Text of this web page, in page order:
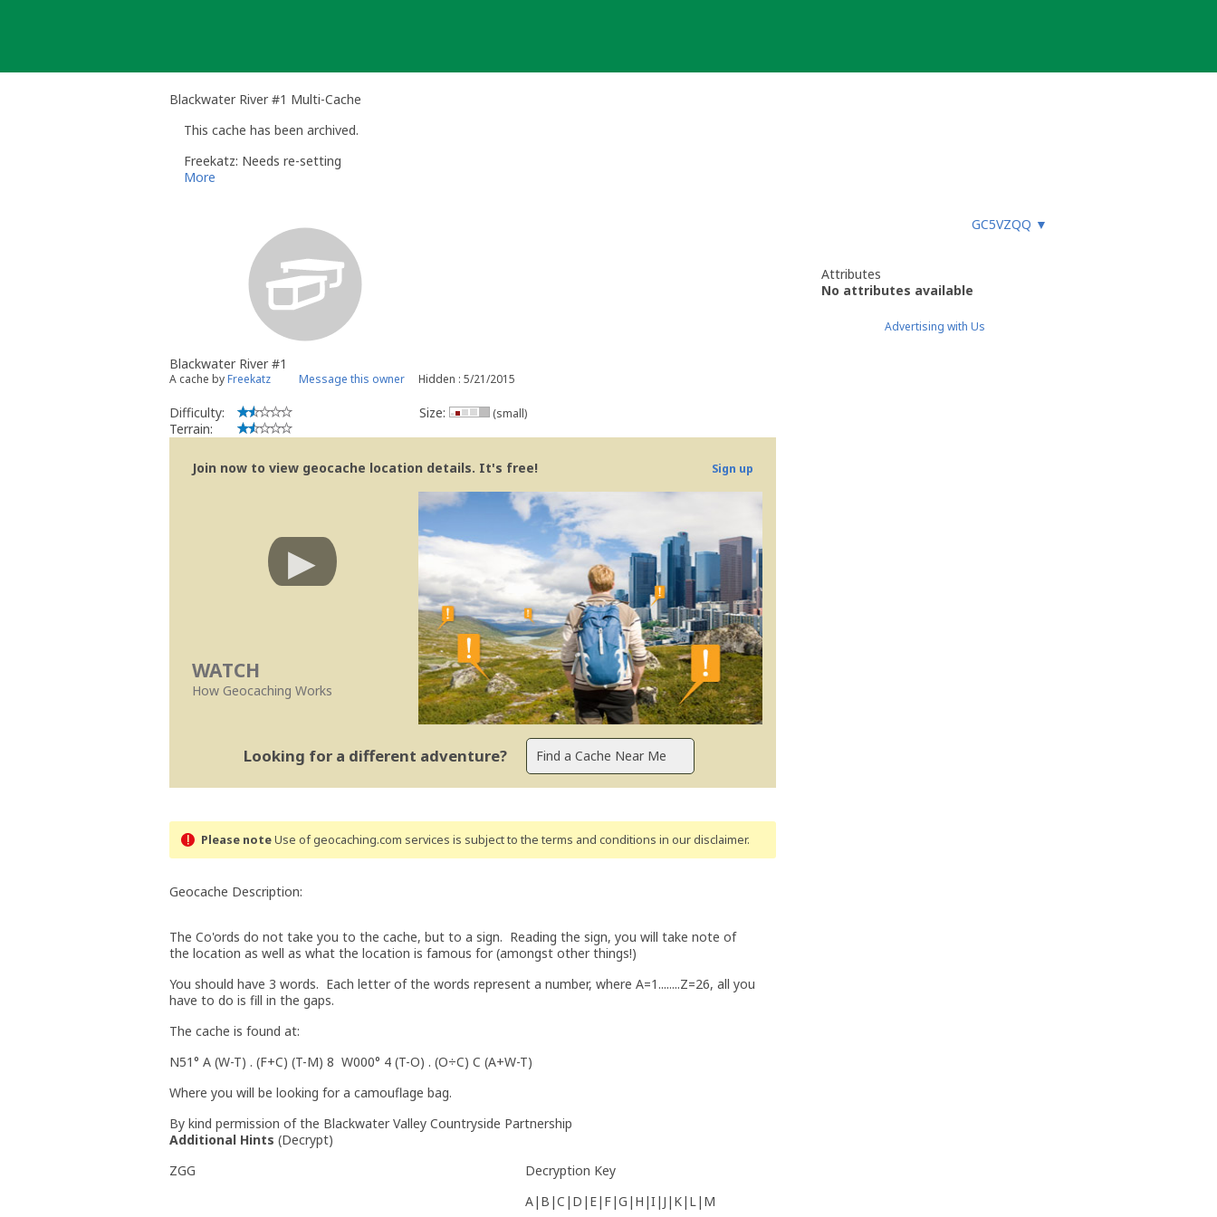
Blackwater River #1 Multi-Cache
This cache has been archived.
Freekatz: Needs re-setting
More
GC5VZQQ ▼
Blackwater River #1
A cache byFreekatz Message this owner Hidden : 5/21/2015
Difficulty:
Terrain:
Size: (small)
Join now to view geocache location details. It's free! Sign up
WATCH
How Geocaching Works
Looking for a different adventure?
Please noteUse of geocaching.com services is subject to the terms and conditions in our disclaimer.
Geocache Description:
The Co'ords do not take you to the cache, but to a sign. Reading the sign, you will take note of
the location as well as what the location is famous for (amongst other things!)
You should have 3 words. Each letter of the words represent a number, where A=1........Z=26, all you
have to do is fill in the gaps.
The cache is found at:
N51° A (W-T) . (F+C) (T-M) 8 W000° 4 (T-O) . (O÷C) C (A+W-T)
Where you will be looking for a camouflage bag.
By kind permission of the Blackwater Valley Countryside Partnership
Additional Hints (Decrypt)
ZGG
Decryption Key
A|B|C|D|E|F|G|H|I|J|K|L|M
Attributes
No attributes available
Advertising with Us